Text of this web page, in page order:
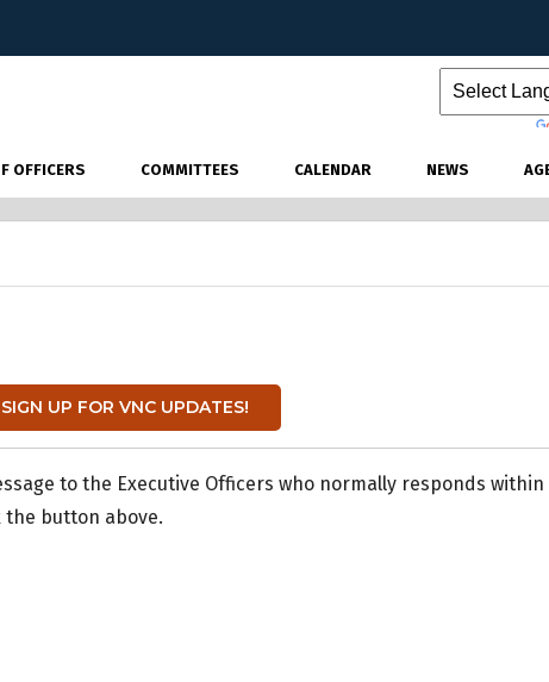
OFFICERS COMMITTEES CALENDAR NEWS
UP FOR VNC UPDATES!
to the Executive Officers who normally responds within
the button above.